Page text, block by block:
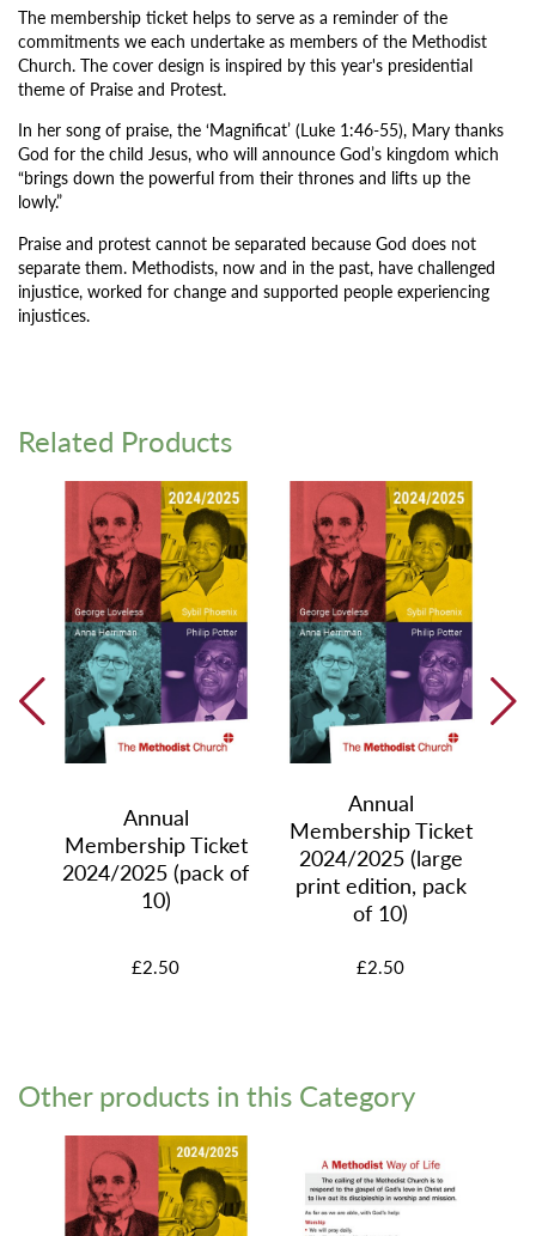
The membership ticket helps to serve as a reminder of the
commitments we each undertake as members of the Methodist
Church. The cover design is inspired by this year's presidential
theme of Praise and Protest.
In her song of praise, the ‘Magnificat’ (Luke 1:46-55), Mary thanks
God for the child Jesus, who will announce God’s kingdom which
“brings down the powerful from their thrones and lifts up the
lowly.”
Praise and protest cannot be separated because God does not
separate them. Methodists, now and in the past, have challenged
injustice, worked for change and supported people experiencing
injustices.
Related Products
Annual
Membership Ticket
2024/2025 (pack of
10)
£2.50
Annual
Membership Ticket
2024/2025 (large
print edition, pack
of 10)
£2.50
Other products in this Category